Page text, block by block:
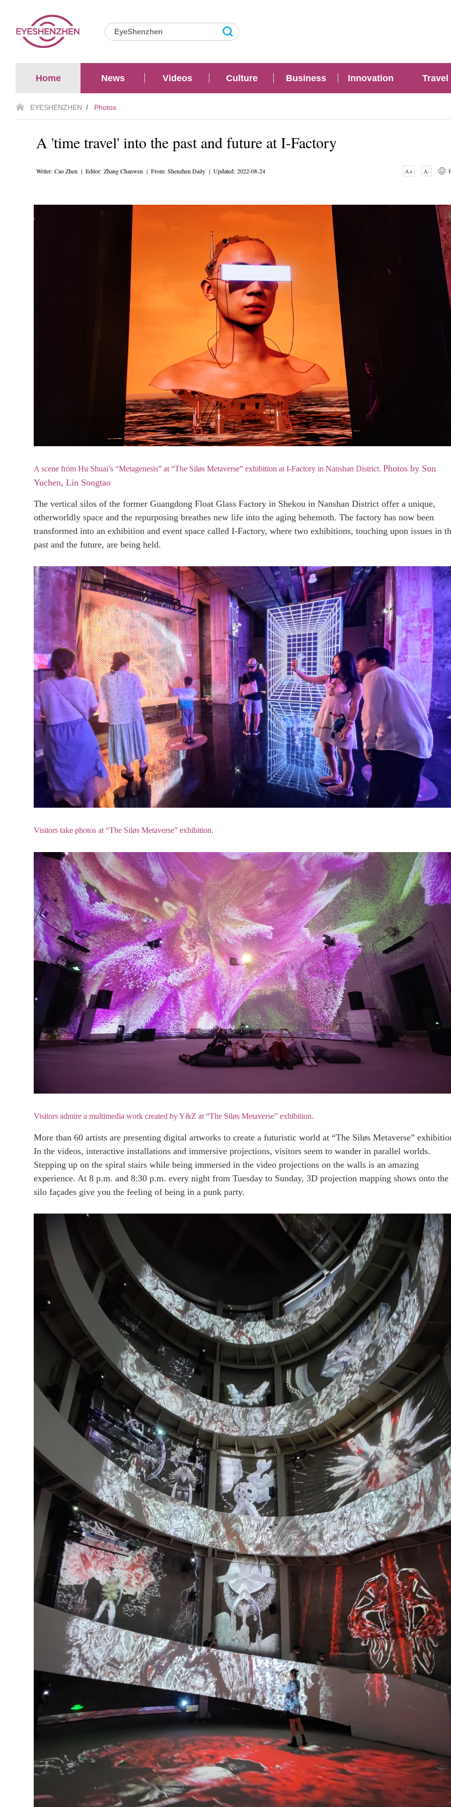
Home News Videos Culture Business Innovation Travel
EYESHENZHEN / Photos
A 'time travel' into the past and future at I-Factory
Writer: Cao Zhen | Editor: Zhang Chanwen | From: Shenzhen Daily | Updated: 2022-08-24 A+ A-
A scene from Hu Shuai’s “Metagenesis” at “The Siløs Metaverse” exhibition at I-Factory in Nanshan District. Photos by Sun
Yuchen, Lin Songtao
The vertical silos of the former Guangdong Float Glass Factory in Shekou in Nanshan District offer a unique,
otherworldly space and the repurposing breathes new life into the aging behemoth. The factory has now been
transformed into an exhibition and event space called I-Factory, where two exhibitions, touching upon issues in
past and the future, are being held.
Visitors take photos at “The Siløs Metaverse” exhibition.
Visitors admire a multimedia work created by Y&Z at “The Siløs Metaverse” exhibition.
More than 60 artists are presenting digital artworks to create a futuristic world at “The Siløs Metaverse”
In the videos, interactive installations and immersive projections, visitors seem to wander in parallel worlds.
Stepping up on the spiral stairs while being immersed in the video projections on the walls is an amazing
experience. At 8 p.m. and 8:30 p.m. every night from Tuesday to Sunday, 3D projection mapping shows onto the
silo façades give you the feeling of being in a punk party.